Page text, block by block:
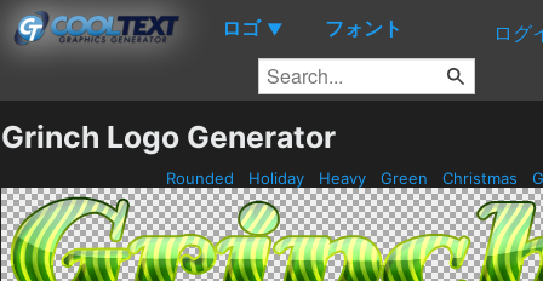
ロゴ ▼ フォント ログ
Grinch Logo Generator
Rounded Holiday Heavy Green Christmas